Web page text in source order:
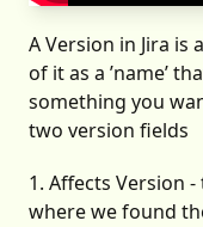
A Version in Jira
of it as a ’name’
something you
two version fields
1. Affects Version
where we found